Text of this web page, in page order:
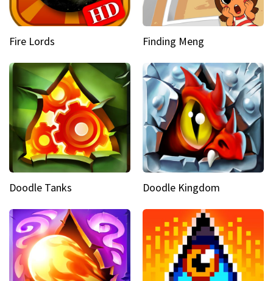
Fire Lords Finding Meng
Doodle Tanks Doodle Kingdom